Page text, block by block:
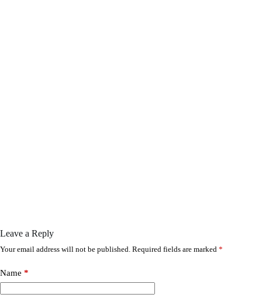
Leave a Reply
Your email address will not be published. Required fields are marked *
Name *